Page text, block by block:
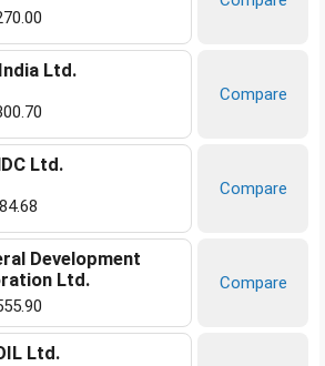
Ltd.
Compare
Ltd.
84.68
Compare
Development
Ltd.
Compare
Ltd.